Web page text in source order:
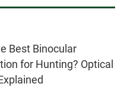
Best Binocular
for Hunting? Optical